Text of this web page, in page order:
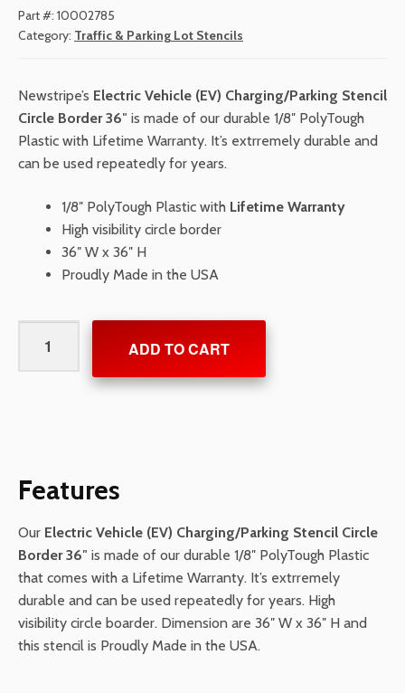
Part #: 10002785
Category: Traffic & Parking Lot Stencils
Newstripe’s Electric Vehicle (EV) Charging/Parking Stencil
Circle Border 36″ is made of our durable 1/8″ PolyTough
Plastic with Lifetime Warranty. It’s extrremely durable and
can be used repeatedly for years.
1/8″ PolyTough Plastic with Lifetime Warranty
High visibility circle border
36″ W x 36″ H
Proudly Made in the USA
Vehicle
(EV)
36"
ADD TO CART
Features
Our Electric Vehicle (EV) Charging/Parking Stencil Circle
Border 36″ is made of our durable 1/8″ PolyTough Plastic
that comes with a Lifetime Warranty. It’s extrremely
durable and can be used repeatedly for years. High
visibility circle boarder. Dimension are 36″ W x 36″ H and
this stencil is Proudly Made in the USA.